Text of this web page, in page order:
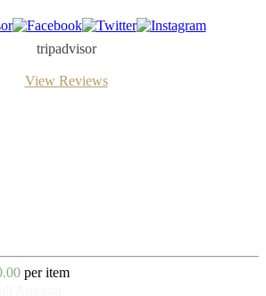
Facebook Twitter
Instagram
tripadvisor
View Reviews
per item